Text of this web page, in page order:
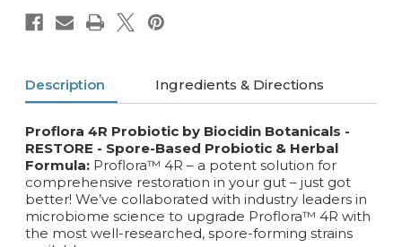
Description Ingredients & Directions
Proflora 4R Probiotic by Biocidin Botanicals -
RESTORE - Spore-Based Probiotic & Herbal
Formula: Proflora™ 4R – a potent solution for
comprehensive restoration in your gut – just got
better! We’ve collaborated with industry leaders in
microbiome science to upgrade Proflora™ 4R with
the most well-researched, spore-forming strains